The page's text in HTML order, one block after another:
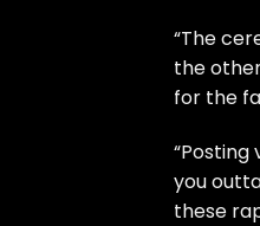
“The
the
for the
you
these